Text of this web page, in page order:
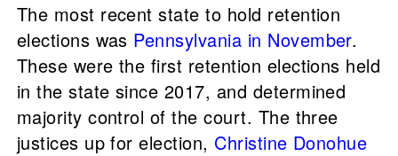
The most recent state to hold retention
elections was Pennsylvania in November.
These were the first retention elections held
in the state since 2017, and determined
majority control of the court. The three
justices up for election, Christine Donohue